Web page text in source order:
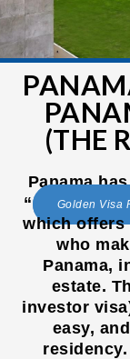
(THE
Panama
“
Golden Visa
which offers
who
Panama,
estate.
investor
easy,